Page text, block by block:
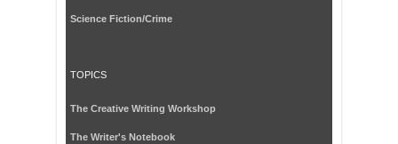
Science Fiction/Crime
TOPICS
The Creative Writing Workshop
The Writer's Notebook